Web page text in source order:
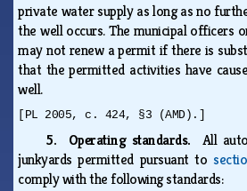
private water supply as long as no
the well occurs. The municipal officers
may not renew a permit if there is
that the permitted activities have
well.
[PL 2005, c. 424, §3 (AMD).]
5. Operating standards. All
junkyards permitted pursuant to
comply with the following standards: